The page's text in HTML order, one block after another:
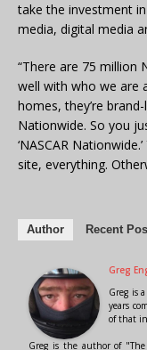
take the investment
media, digital media
“There are 75 million
well with who we are
homes, they’re
Nationwide. So you
‘NASCAR
site, everything.
Author Recent
Greg
Greg is
years
of that
Greg is the author of